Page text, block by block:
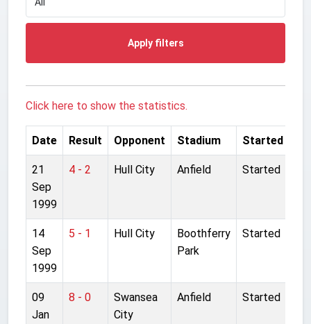
Apply filters
Click here to show the statistics.
Date Result Opponent Stadium Started
21
Sep
1999
4 - 2 Hull City Anfield Started
14
Sep
1999
5 - 1 Hull City
Boothferry
Park
Started
09
Jan
8 - 0
Swansea
City
Anfield Started